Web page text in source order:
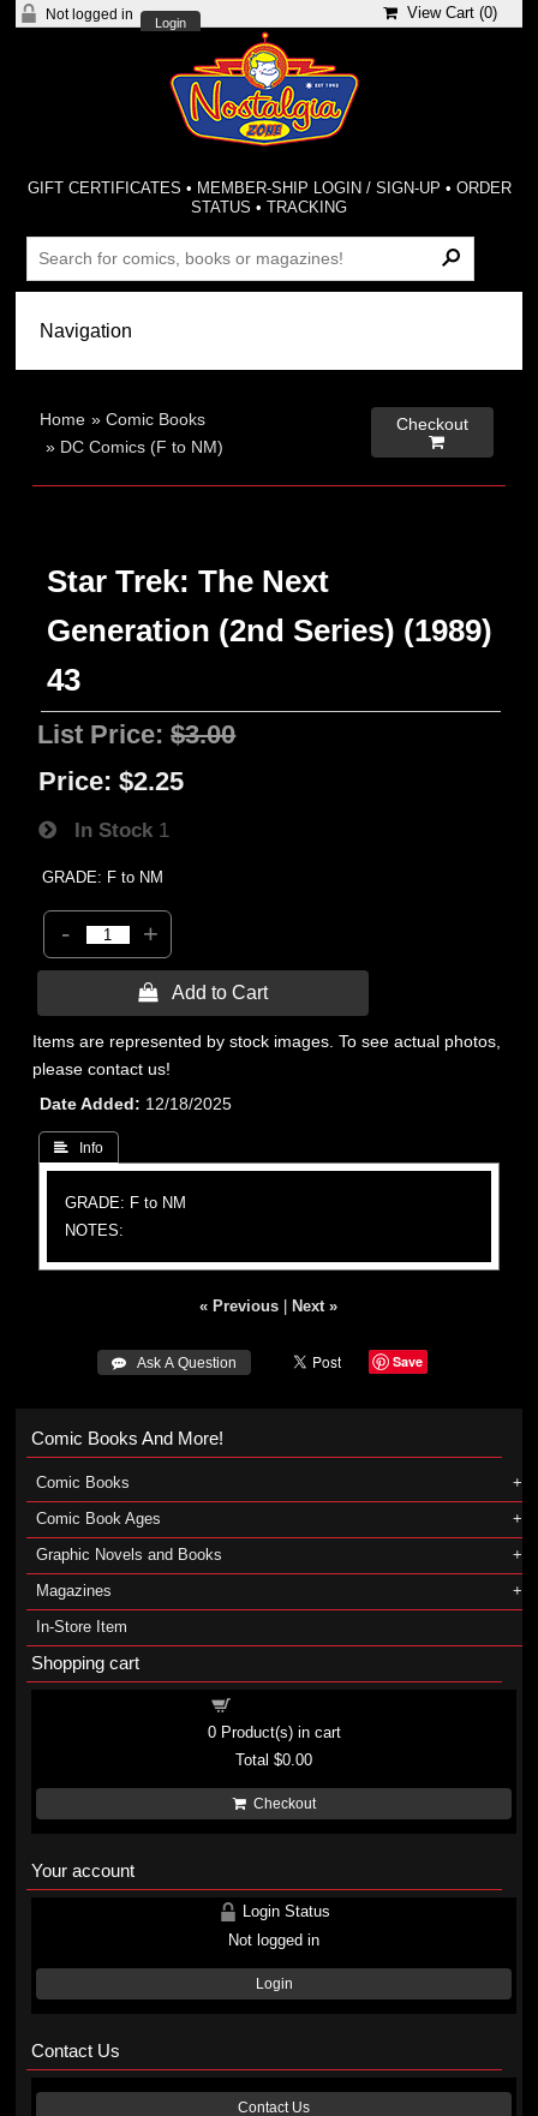
Not logged in
Login
View Cart (0)
GIFT CERTIFICATES • MEMBER-SHIP LOGIN / SIGN-UP • ORDER
STATUS •TRACKING
Home »Comic Books
» DC Comics (F to NM)
Checkout

Star Trek: The Next
Generation (2nd Series) (1989)
43
List Price:$3.00
Price: $2.25
In Stock 1
GRADE: F to NM
- +
 Add to Cart
Items are represented by stock images. To see actual photos,
please contact us!
Date Added
12/18/2025
 Info
GRADE: F to NM
NOTES:
« Previous Next »
 Ask A Question Save
Comic Books And More!
Comic Books
Comic Book Ages
Graphic Novels and Books
Magazines
In-Store Item
Shopping cart
0Product(s) in cart
Total$0.00
Checkout
Your account
Login Status
Not logged in
Login
Contact Us
Contact Us